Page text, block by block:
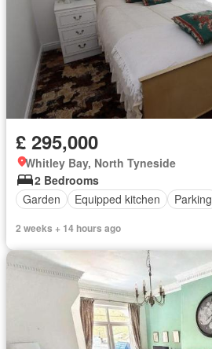
£ 295,000
Whitley Bay, North Tyneside
2 Bedrooms
Garden
Equipped kitchen Parking
2 weeks + 14 hours ago